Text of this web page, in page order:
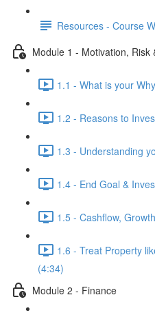
Resources - Course
Module 1 - Motivation, Risk
1.1 - What is your
1.2 - Reasons to
1.3 - Understanding
1.4 - End Goal &
1.5 - Cashflow,
1.6 - Treat Property
(4:34)
Module 2 - Finance